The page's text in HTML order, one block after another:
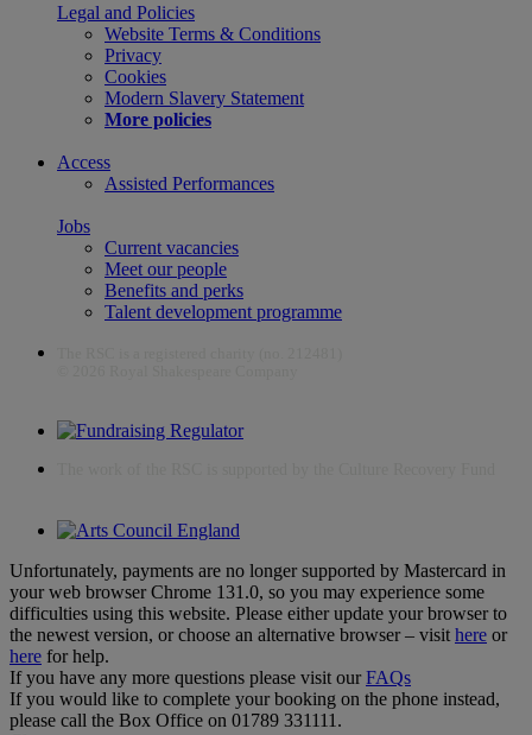
Legal and Policies
Website Terms & Conditions
Privacy
Cookies
Modern Slavery Statement
More policies
Access
Assisted Performances
Jobs
Current vacancies
Meet our people
Benefits and perks
Talent development programme
Unfortunately, payments are no longer supported by Mastercard in
your web browser Chrome 131.0, so you may experience some
difficulties using this website. Please either update your browser to
the newest version, or choose an alternative browser – visit here or
here for help.
If you have any more questions please visit ourFAQs
If you would like to complete your booking on the phone instead,
please call the Box Office on 01789 331111.